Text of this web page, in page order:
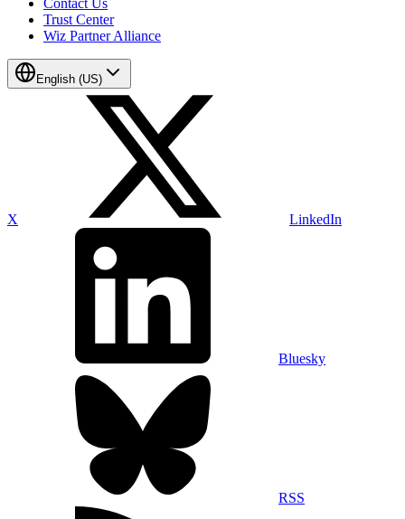
Contact Us
Trust Center
Wiz Partner Alliance
English (US)
X LinkedIn
Bluesky
RSS